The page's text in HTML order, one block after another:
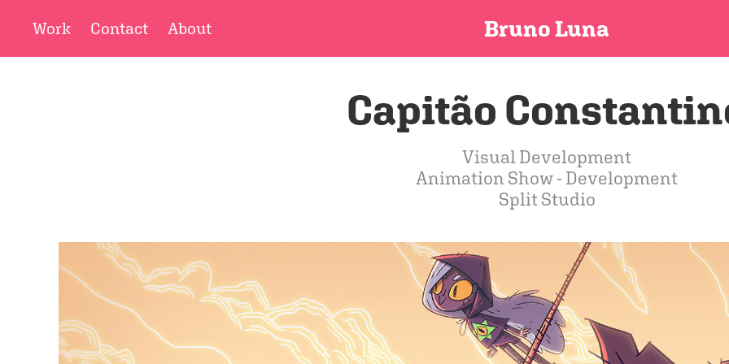
Work Contact About Bruno Luna
Capitão
Visual Development
Animation Show - Development
Split Studio